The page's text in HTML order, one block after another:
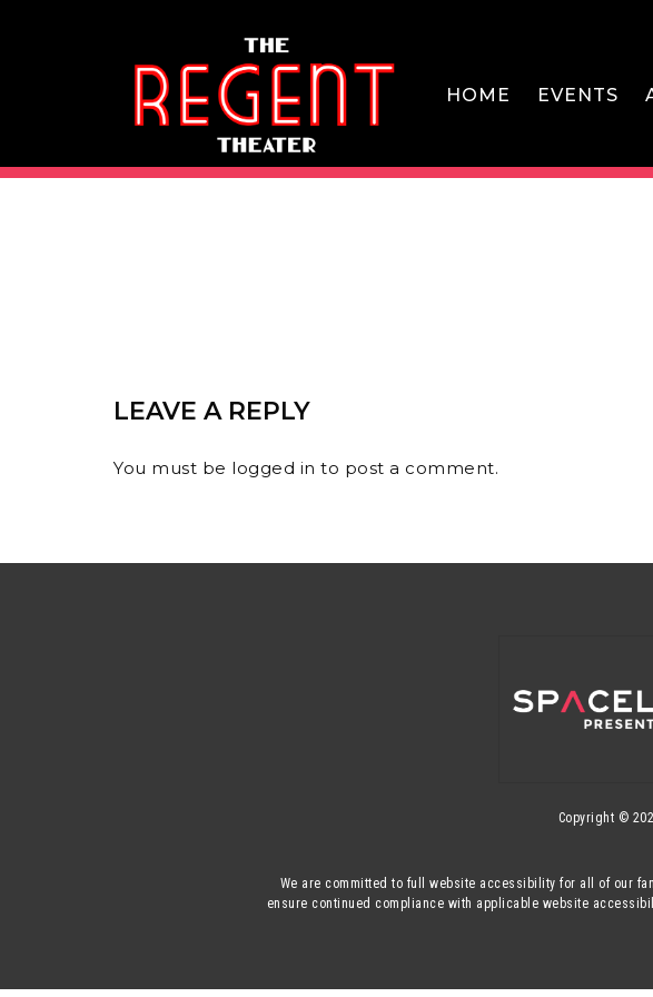
THE REGENT THEATER DTLA
HOME EVENTS
LEAVE A REPLY
You must be logged in to post a comment.
Copyright ©
We are committed to full website accessibility for all of our
ensure continued compliance with applicable website